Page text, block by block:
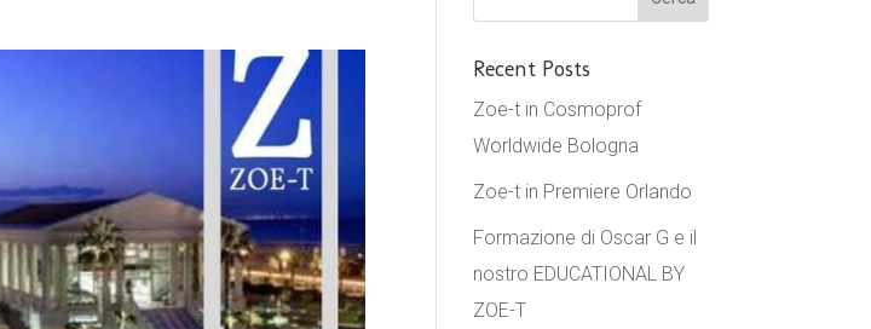
Recent Posts
Zoe-t in Cosmoprof
Worldwide Bologna
Zoe-t in Premiere Orlando
Formazione di Oscar G e il
nostro EDUCATIONAL BY
ZOE-T